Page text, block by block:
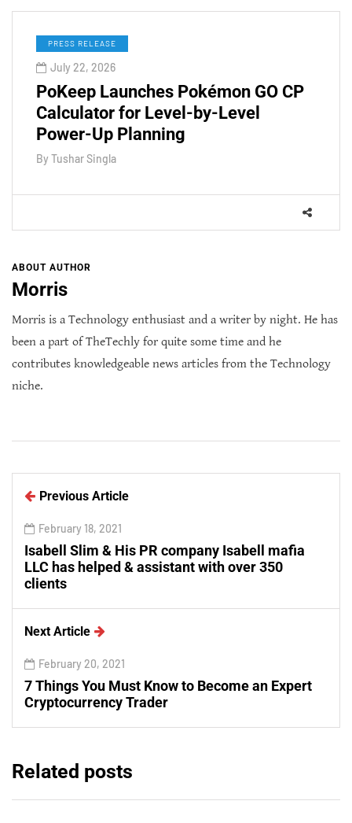
PRESS RELEASE
July 22, 2026
PoKeep Launches Pokémon GO CP
Calculator for Level-by-Level
Power-Up Planning
By Tushar Singla
ABOUT AUTHOR
Morris
Morris is a Technology enthusiast and a writer by night. He has
been a part of TheTechly for quite some time and he
contributes knowledgeable news articles from the Technology
niche.
Previous Article
February 18, 2021
Isabell Slim & His PR company Isabell mafia
LLC has helped & assistant with over 350
clients
Next Article
February 20, 2021
7 Things You Must Know to Become an Expert
Cryptocurrency Trader
Related posts